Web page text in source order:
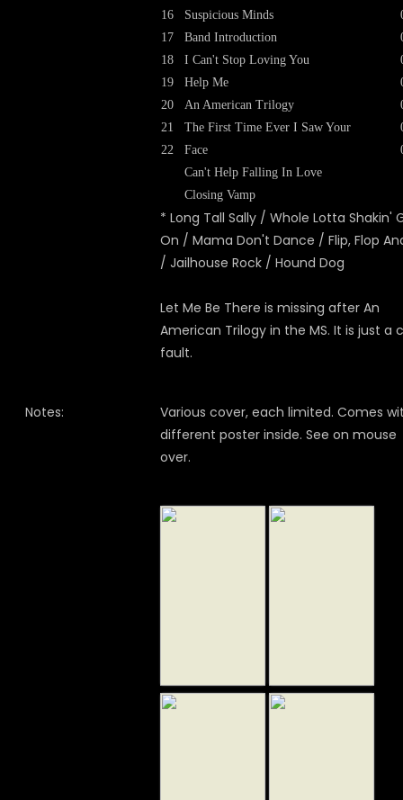
16
17
18
19
20
21
22
Suspicious Minds
Band Introduction
I Can't Stop Loving You
Help Me
An American Trilogy
The First Time Ever I Saw Your
Face
Can't Help Falling In Love
Closing Vamp
* Long Tall Sally / Whole Lotta Shakin'
On / Mama Don't Dance / Flip, Flop
/ Jailhouse Rock / Hound Dog
Let Me Be There is missing after An
American Trilogy in the MS. It is just a
fault.
Notes:
Various cover, each limited. Comes
different poster inside. See on mouse
over.